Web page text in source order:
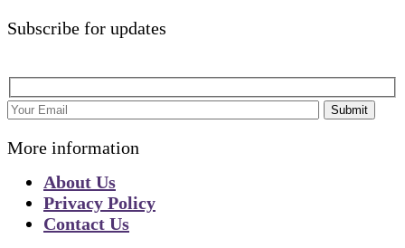
Subscribe for updates
Submit
More information
About Us
Privacy Policy
Contact Us